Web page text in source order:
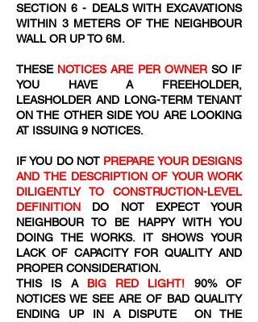
SECTION 6 - DEALS WITH EXCAVATIONS
WITHIN 3 METERS OF THE NEIGHBOUR
WALL OR UP TO 6M.
THESE NOTICES ARE PER OWNERSO IF
YOU HAVE A FREEHOLDER,
LEASHOLDER AND LONG-TERM TENANT
ON THE OTHER SIDE YOU ARE LOOKING
AT ISSUING 9 NOTICES.
IF YOU DO NOT PREPARE YOUR DESIGNS
AND THE DESCRIPTION OF YOUR WORK
DILIGENTLY TO CONSTRUCTION-LEVEL
DEFINITION DO NOT EXPECT YOUR
NEIGHBOUR TO BE HAPPY WITH YOU
DOING THE WORKS. IT SHOWS YOUR
LACK OF CAPACITY FOR QUALITY AND
PROPER CONSIDERATION.
THIS IS A BIG RED LIGHT! 90% OF
NOTICES WE SEE ARE OF BAD QUALITY
ENDING UP IN A DISPUTE ON THE